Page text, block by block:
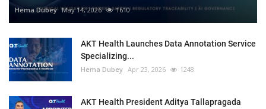
Hema Dubey May 14, 2026 1610
AKT Health Launches Data Annotation Service
Specializing...
Hema Dubey Apr 23, 2026 1248
AKT Health President Aditya Tallapragada